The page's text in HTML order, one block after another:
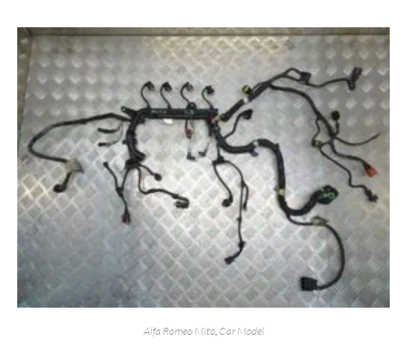
Alfa Romeo Mito, Car Model